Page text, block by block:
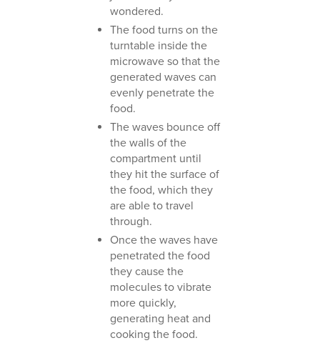
wondered.
The food turns on the
turntable inside the
microwave so that the
generated waves can
evenly penetrate the
food.
The waves bounce off
the walls of the
compartment until
they hit the surface of
the food, which they
are able to travel
through.
Once the waves have
penetrated the food
they cause the
molecules to vibrate
more quickly,
generating heat and
cooking the food.